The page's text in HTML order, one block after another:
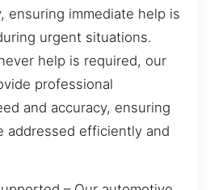
ensuring immediate help is
urgent situations.
help is required, our
professional
and accuracy, ensuring
addressed efficiently and